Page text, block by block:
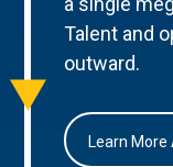
Talent and
outward.
Learn More